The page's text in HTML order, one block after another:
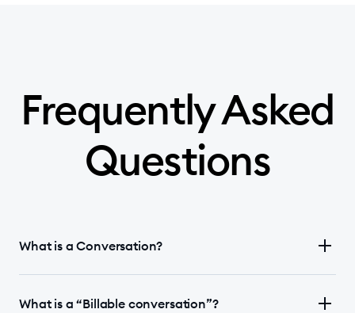
Frequently Asked
Questions
What is a Conversation?
What is a “Billable conversation”?